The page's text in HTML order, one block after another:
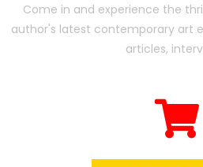
Come in and experience the
author's latest contemporary art
articles,